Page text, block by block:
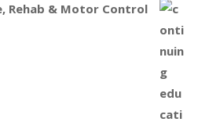
Rehab & Motor Control